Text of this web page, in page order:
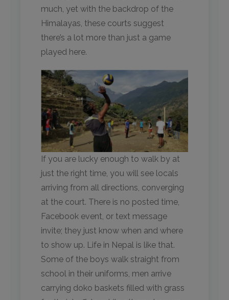
much, yet with the backdrop of the
Himalayas, these courts suggest
there’s a lot more than just a game
played here. ​
If you are lucky enough to walk by at
just the right time, you will see locals
arriving from all directions, converging
at the court. There is no posted time,
Facebook event, or text message
invite; they just know when and where
to show up. Life in Nepal is like that.
Some of the boys walk straight from
school in their uniforms, men arrive
carrying doko baskets filled with grass